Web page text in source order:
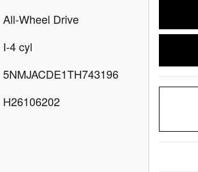
All-Wheel Drive
I-4 cyl
5NMJACDE1TH743196
H26106202